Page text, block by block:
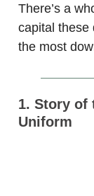
There’s a
capital these
the most
1. Story of
Uniform